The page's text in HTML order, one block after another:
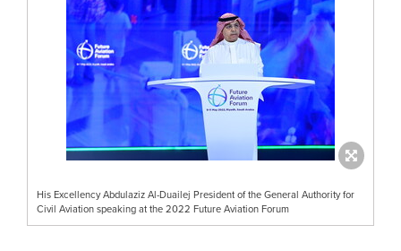
His Excellency Abdulaziz Al-Duailej President of the General Authority for
Civil Aviation speaking at the 2022 Future Aviation Forum